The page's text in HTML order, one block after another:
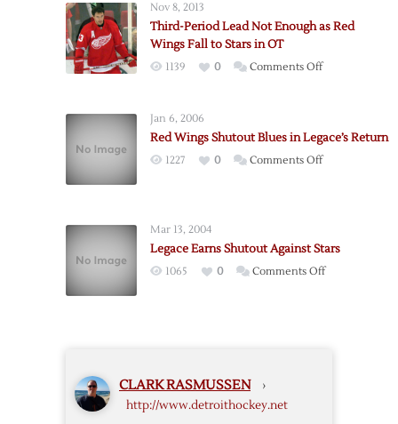
as
Stars,
Nov 8, 2013
Third-Period Lead Not Enough as Red
Wings Fall to Stars in OT
1139 0 Comments Offon
Not
Fall
Jan 6, 2006
Red Wings Shutout Blues in Legace’s Return
1227 0 Comments Offon
in
Legace’s
Mar 13, 2004
Legace Earns Shutout Against Stars
1065 0 Comments Offon
CLARK RASMUSSEN ›
http://www.detroithockey.net